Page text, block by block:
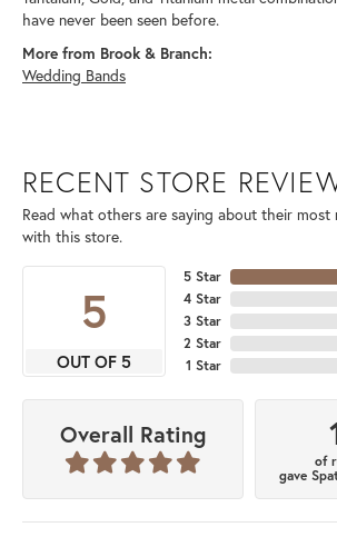
have never been seen before.
More from Brook & Branch:
Wedding Bands
RECENT STORE
Read what others are saying about their most
with this store.
5
OUT OF 5
5 Star
4 Star
3 Star
2 Star
1 Star
Overall Rating
of
gave